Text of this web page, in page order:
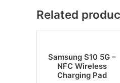
Related
Samsung S10 5G –
NFC Wireless
Charging Pad